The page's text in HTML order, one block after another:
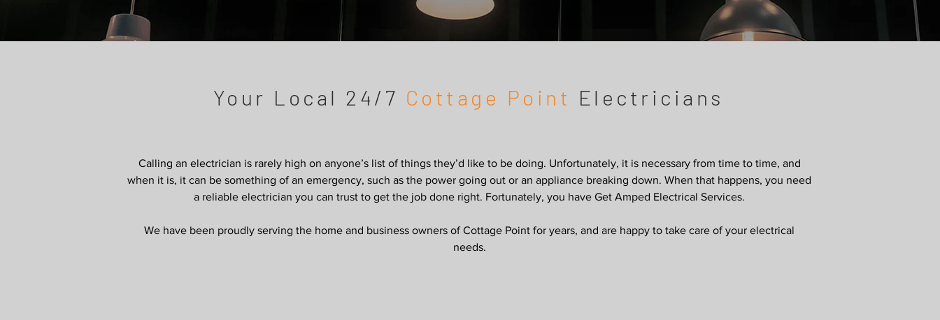
Your Local 24/7 Cottage Point Electricians
Calling an electrician is rarely high on anyone’s list of things they’d like to be doing. Unfortunately, it is necessary from time to time, and
when it is, it can be something of an emergency, such as the power going out or an appliance breaking down. When that happens, you need
a reliable electrician you can trust to get the job done right. Fortunately, you have Get Amped Electrical Services.
We have been proudly serving the home and business owners of Cottage Point for years, and are happy to take care of your electrical
needs.